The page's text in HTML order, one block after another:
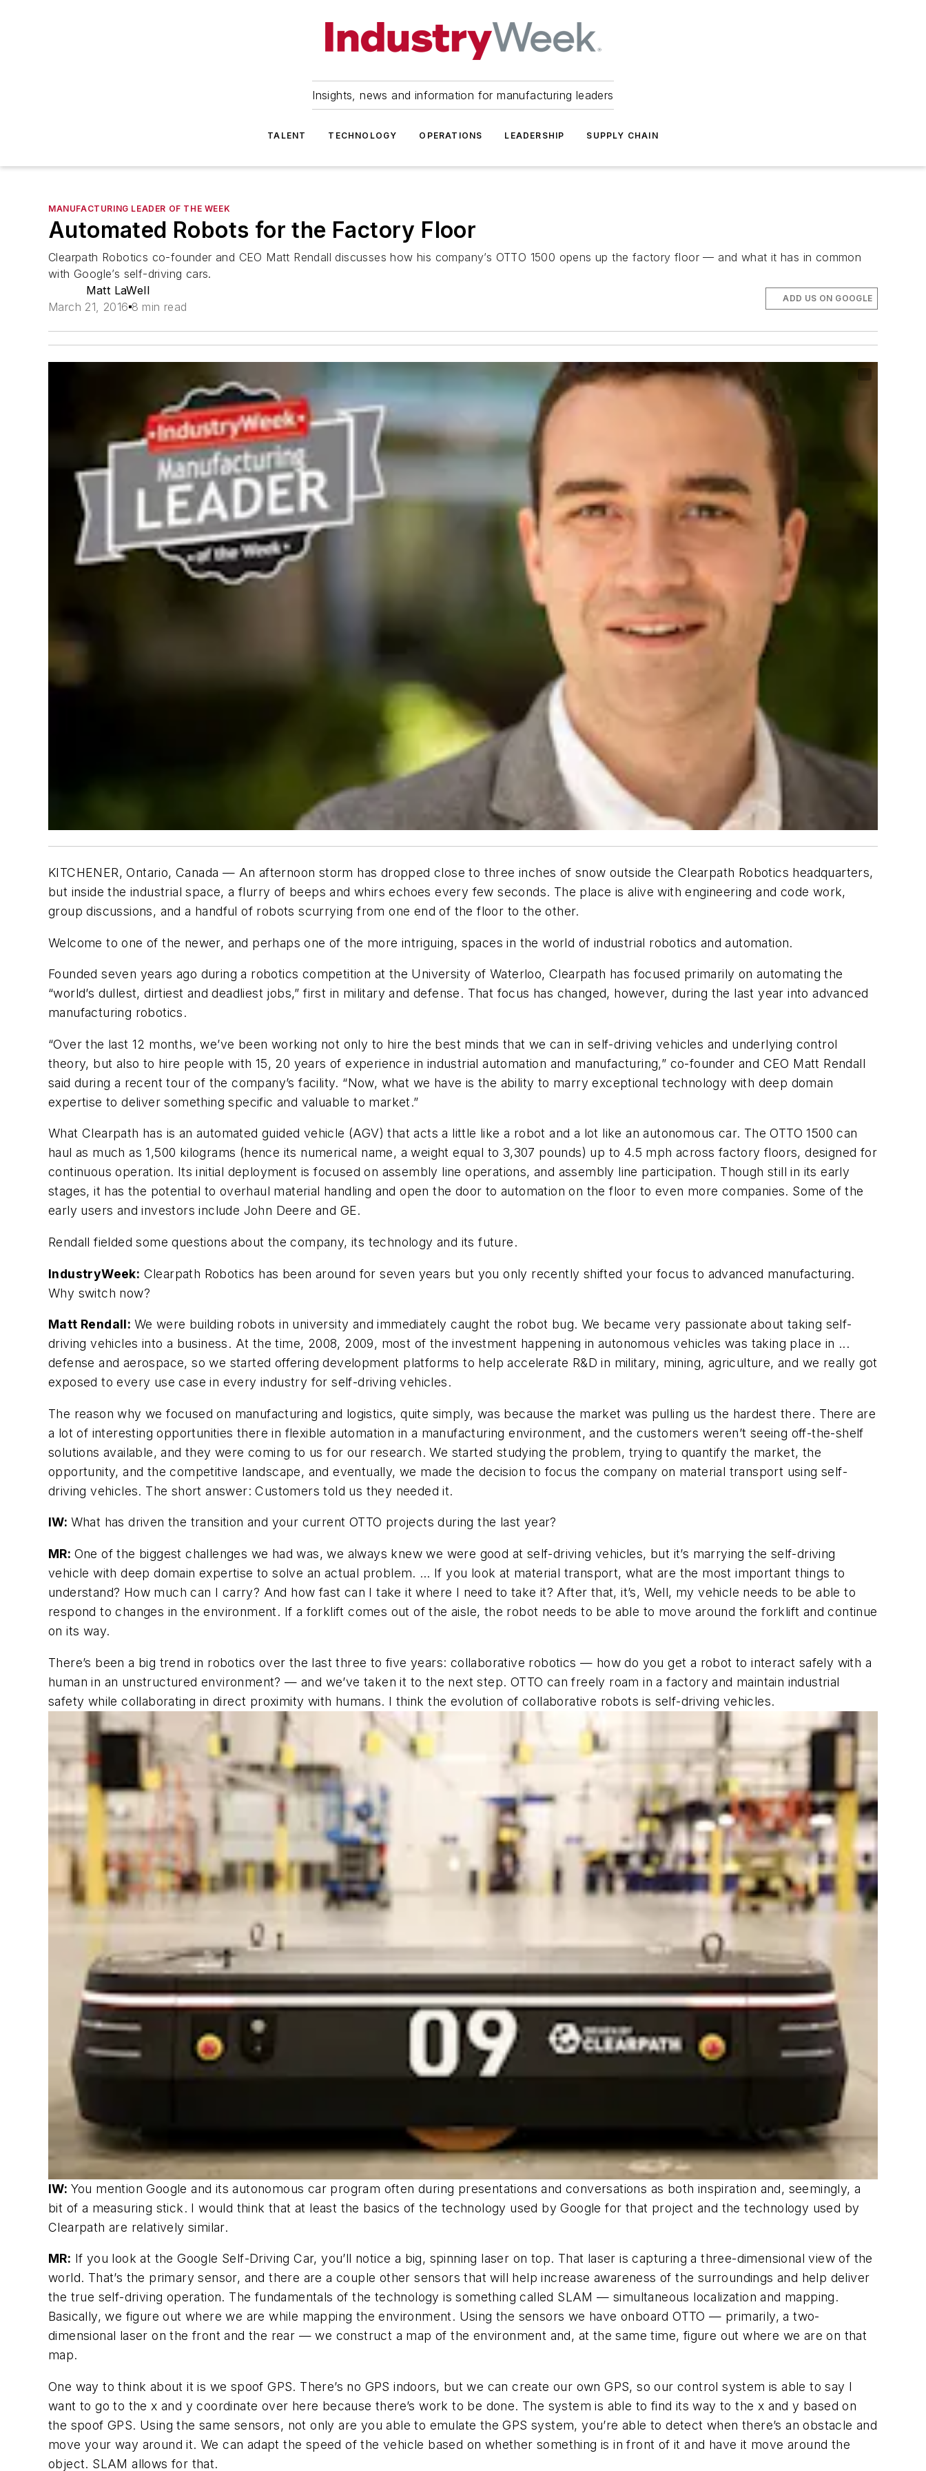
Insights, news and information for manufacturing leaders
TALENT TECHNOLOGY OPERATIONS LEADERSHIP SUPPLY CHAIN
MANUFACTURING LEADER OF THE WEEK
Automated Robots for the Factory Floor
Clearpath Robotics co-founder and CEO Matt Rendall discusses how his company’s OTTO 1500 opens up the factory floor — and what it has in common
with Google’s self-driving cars.
Matt LaWell
March 21, 2016 8 min read
ADD US ON GOOGLE
KITCHENER, Ontario, Canada — An afternoon storm has dropped close to three inches of snow outside the Clearpath Robotics headquarters,
but inside the industrial space, a flurry of beeps and whirs echoes every few seconds. The place is alive with engineering and code work,
group discussions, and a handful of robots scurrying from one end of the floor to the other.
Welcome to one of the newer, and perhaps one of the more intriguing, spaces in the world of industrial robotics and automation.
Founded seven years ago during a robotics competition at the University of Waterloo, Clearpath has focused primarily on automating the
“world’s dullest, dirtiest and deadliest jobs,” first in military and defense. That focus has changed, however, during the last year into advanced
manufacturing robotics.
“Over the last 12 months, we’ve been working not only to hire the best minds that we can in self-driving vehicles and underlying control
theory, but also to hire people with 15, 20 years of experience in industrial automation and manufacturing,” co-founder and CEO Matt Rendall
said during a recent tour of the company’s facility. “Now, what we have is the ability to marry exceptional technology with deep domain
expertise to deliver something specific and valuable to market.”
What Clearpath has is an automated guided vehicle (AGV) that acts a little like a robot and a lot like an autonomous car. The OTTO 1500 can
haul as much as 1,500 kilograms (hence its numerical name, a weight equal to 3,307 pounds) up to 4.5 mph across factory floors, designed for
continuous operation. Its initial deployment is focused on assembly line operations, and assembly line participation. Though still in its early
stages, it has the potential to overhaul material handling and open the door to automation on the floor to even more companies. Some of the
early users and investors include John Deere and GE.
Rendall fielded some questions about the company, its technology and its future.
IndustryWeek: Clearpath Robotics has been around for seven years but you only recently shifted your focus to advanced manufacturing.
Why switch now?
Matt Rendall: We were building robots in university and immediately caught the robot bug. We became very passionate about taking self-
driving vehicles into a business. At the time, 2008, 2009, most of the investment happening in autonomous vehicles was taking place in ...
defense and aerospace, so we started offering development platforms to help accelerate R&D in military, mining, agriculture, and we really got
exposed to every use case in every industry for self-driving vehicles.
The reason why we focused on manufacturing and logistics, quite simply, was because the market was pulling us the hardest there. There are
a lot of interesting opportunities there in flexible automation in a manufacturing environment, and the customers weren’t seeing off-the-shelf
solutions available, and they were coming to us for our research. We started studying the problem, trying to quantify the market, the
opportunity, and the competitive landscape, and eventually, we made the decision to focus the company on material transport using self-
driving vehicles. The short answer: Customers told us they needed it.
IW: What has driven the transition and your current OTTO projects during the last year?
MR: One of the biggest challenges we had was, we always knew we were good at self-driving vehicles, but it’s marrying the self-driving
vehicle with deep domain expertise to solve an actual problem. … If you look at material transport, what are the most important things to
understand? How much can I carry? And how fast can I take it where I need to take it? After that, it’s, Well, my vehicle needs to be able to
respond to changes in the environment. If a forklift comes out of the aisle, the robot needs to be able to move around the forklift and continue
on its way.
There’s been a big trend in robotics over the last three to five years: collaborative robotics — how do you get a robot to interact safely with a
human in an unstructured environment? — and we’ve taken it to the next step. OTTO can freely roam in a factory and maintain industrial
safety while collaborating in direct proximity with humans. I think the evolution of collaborative robots is self-driving vehicles.
IW: You mention Google and its autonomous car program often during presentations and conversations as both inspiration and, seemingly, a
bit of a measuring stick. I would think that at least the basics of the technology used by Google for that project and the technology used by
Clearpath are relatively similar.
MR: If you look at the Google Self-Driving Car, you’ll notice a big, spinning laser on top. That laser is capturing a three-dimensional view of the
world. That’s the primary sensor, and there are a couple other sensors that will help increase awareness of the surroundings and help deliver
the true self-driving operation. The fundamentals of the technology is something called SLAM — simultaneous localization and mapping.
Basically, we figure out where we are while mapping the environment. Using the sensors we have onboard OTTO — primarily, a two-
dimensional laser on the front and the rear — we construct a map of the environment and, at the same time, figure out where we are on that
map.
One way to think about it is we spoof GPS. There’s no GPS indoors, but we can create our own GPS, so our control system is able to say I
want to go to the x and y coordinate over here because there’s work to be done. The system is able to find its way to the x and y based on
the spoof GPS. Using the same sensors, not only are you able to emulate the GPS system, you’re able to detect when there’s an obstacle and
move your way around it. We can adapt the speed of the vehicle based on whether something is in front of it and have it move around the
object. SLAM allows for that.